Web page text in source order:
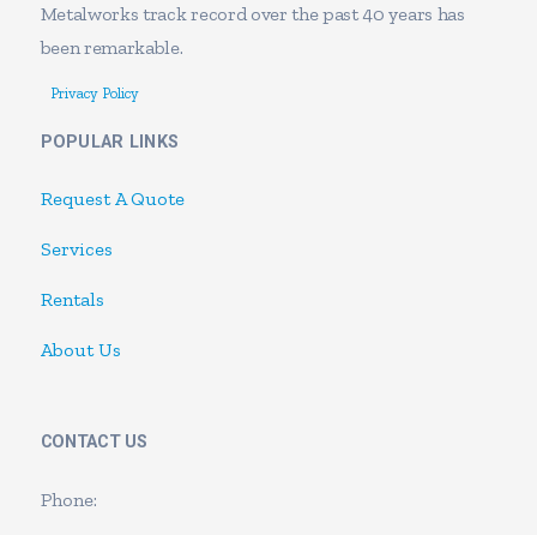
Metalworks track record over the past 40 years has
been remarkable.
Privacy Policy
POPULAR LINKS
Request A Quote
Services
Rentals
About Us
CONTACT US
Phone: